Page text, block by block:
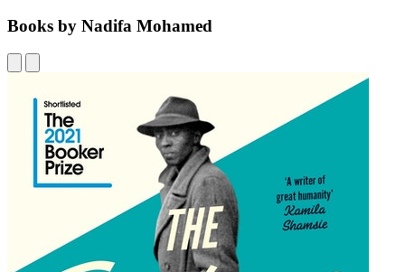
Books by Nadifa Mohamed